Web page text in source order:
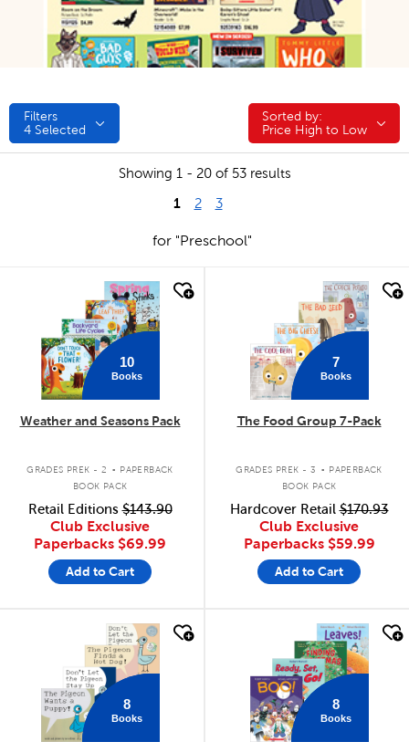
Filters
4 Selected
Sorted by:
Sorted by:
Price High to Low
Showing 1 - 20 of 53 results
1 2 3
for "Preschool"
10
Books
Weather and Seasons Pack
GRADES PREK - 2 . PAPERBACK
BOOK PACK
Retail Editions$143.90
Club Exclusive
Paperbacks $69.99
Add to Cart
7
Books
The Food Group 7-Pack
GRADES PREK - 3 . PAPERBACK
BOOK PACK
Hardcover Retail$170.93
Club Exclusive
Paperbacks $59.99
Add to Cart
8
Books
8
Books